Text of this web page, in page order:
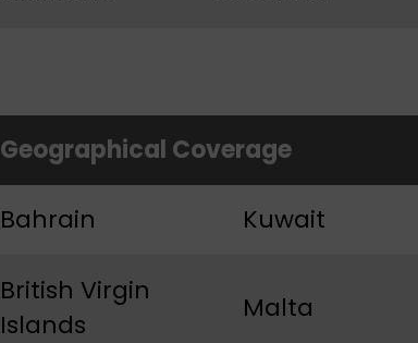
Geographical Coverage
Bahrain Kuwait
British Virgin
Islands
Malta